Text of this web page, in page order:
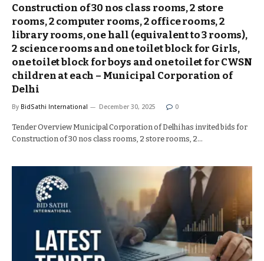
Construction of 30 nos class rooms, 2 store
rooms, 2 computer rooms, 2 office rooms, 2
library rooms, one hall (equivalent to 3 rooms),
2 science rooms and one toilet block for Girls,
one toilet block for boys and one toilet for CWSN
children at each – Municipal Corporation of
Delhi
By BidSathi International December 30, 2025 0
Tender Overview Municipal Corporation of Delhi has invited bids for
Construction of 30 nos class rooms, 2 store rooms, 2…